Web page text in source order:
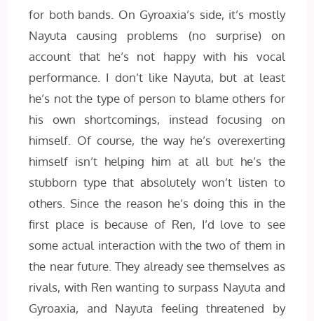
for both bands. On Gyroaxia’s side, it’s mostly
Nayuta causing problems (no surprise) on
account that he’s not happy with his vocal
performance. I don’t like Nayuta, but at least
he’s not the type of person to blame others for
his own shortcomings, instead focusing on
himself. Of course, the way he’s overexerting
himself isn’t helping him at all but he’s the
stubborn type that absolutely won’t listen to
others. Since the reason he’s doing this in the
first place is because of Ren, I’d love to see
some actual interaction with the two of them in
the near future. They already see themselves as
rivals, with Ren wanting to surpass Nayuta and
Gyroaxia, and Nayuta feeling threatened by